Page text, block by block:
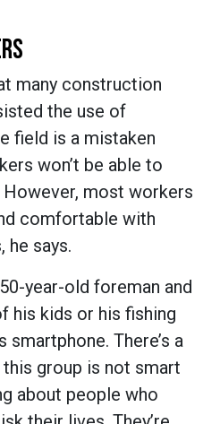
many construction
the use of
field is a mistaken
won’t be able to
However, most workers
comfortable with
he says.
year-old foreman and
his kids or his fishing
smartphone. There’s a
group is not smart
about people who